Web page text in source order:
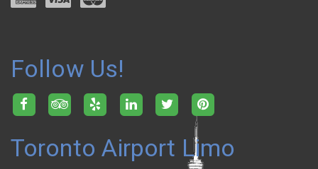
Follow Us!
Toronto Airport Limo